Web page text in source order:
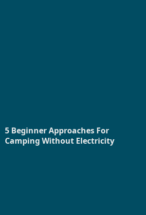
5 Beginner Approaches For
Camping Without Electricity